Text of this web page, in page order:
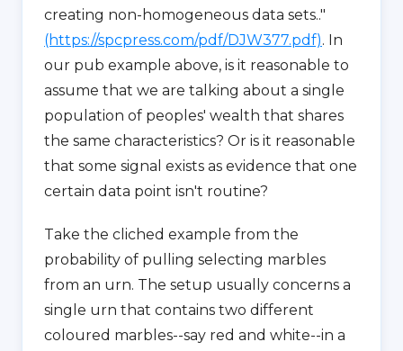
creating non-homogeneous data sets.."
(https://spcpress.com/pdf/DJW377.pdf). In
our pub example above, is it reasonable to
assume that we are talking about a single
population of peoples' wealth that shares
the same characteristics? Or is it reasonable
that some signal exists as evidence that one
certain data point isn't routine?
Take the cliched example from the
probability of pulling selecting marbles
from an urn. The setup usually concerns a
single urn that contains two different
coloured marbles--say red and white--in a